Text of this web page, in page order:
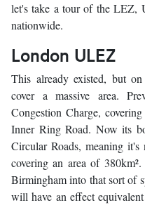
let's take a tour of the LEZ,
nationwide.
London ULEZ
This already existed, but
cover a massive area.
Congestion Charge,
Inner Ring Road. Now its
Circular Roads, meaning
covering an area of
Birmingham into that sort of
will have an effect